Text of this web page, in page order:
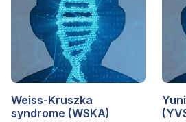
Weiss-Kruszka
syndrome (WSKA)